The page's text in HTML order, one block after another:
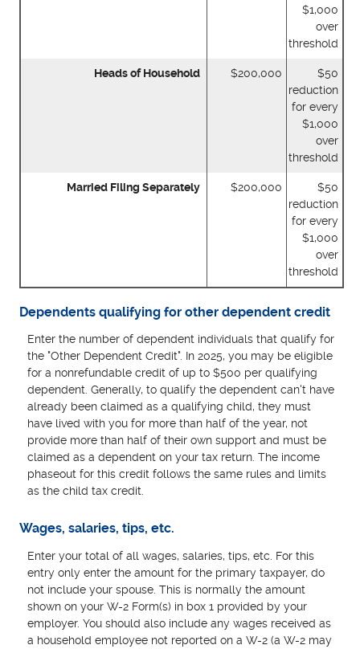
$1,000
over
threshold
Heads of Household $200,000
$50
reduction
for every
$1,000
over
threshold
Married Filing Separately $200,000
$50
reduction
for every
$1,000
over
threshold
Dependents qualifying for other dependent credit
Enter the number of dependent individuals that qualify for
the "Other Dependent Credit". In 2025, you may be eligible
for a nonrefundable credit of up to $500 per qualifying
dependent. Generally, to qualify the dependent can't have
already been claimed as a qualifying child, they must
have lived with you for more than half of the year, not
provide more than half of their own support and must be
claimed as a dependent on your tax return. The income
phaseout for this credit follows the same rules and limits
as the child tax credit.
Wages, salaries, tips, etc.
Enter your total of all wages, salaries, tips, etc. For this
entry only enter the amount for the primary taxpayer, do
not include your spouse. This is normally the amount
shown on your W-2 Form(s) in box 1 provided by your
employer. You should also include any wages received as
a household employee not reported on a W-2 (a W-2 may